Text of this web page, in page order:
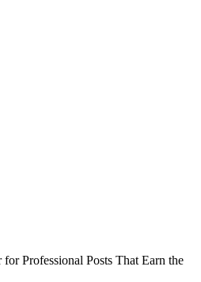
Professional Posts That Earn the